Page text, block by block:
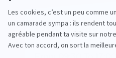
Open Day